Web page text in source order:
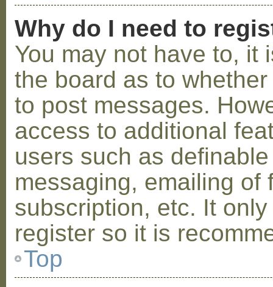
Why do I need to
You may not have to, it
the board as to
to post messages.
access to additional
users such as
messaging, emailing of
subscription, etc. It
register so it is
Top